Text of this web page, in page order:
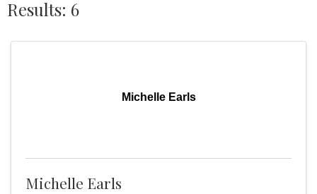
Results: 6
Michelle Earls
Michelle Earls